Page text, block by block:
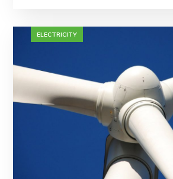
ELECTRICITY